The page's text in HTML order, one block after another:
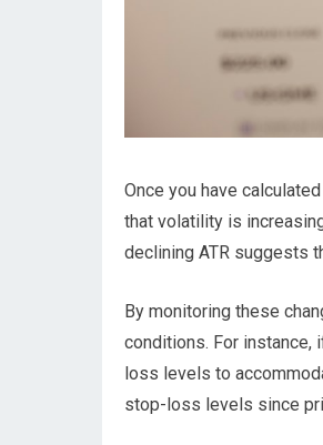
Once you have
that volatility is
declining ATR suggests
By monitoring these
conditions. For instance,
loss levels to
stop-loss levels since